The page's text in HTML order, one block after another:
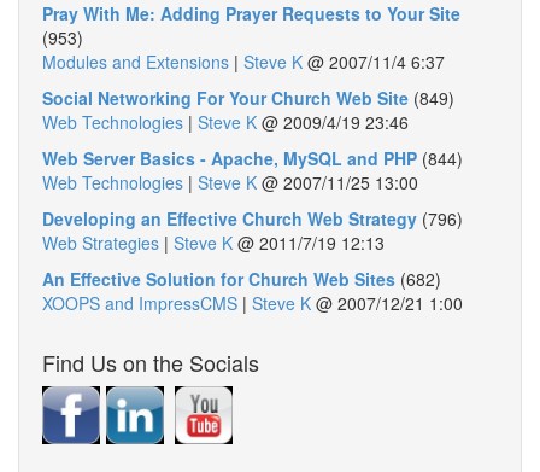
Pray With Me: Adding Prayer Requests to Your Site
(953)
Modules and Extensions | Steve K @ 2007/11/4 6:37
Social Networking For Your Church Web Site (849)
Web Technologies | Steve K @ 2009/4/19 23:46
Web Server Basics - Apache, MySQL and PHP (844)
Web Technologies | Steve K @ 2007/11/25 13:00
Developing an Effective Church Web Strategy (796)
Web Strategies | Steve K @ 2011/7/19 12:13
An Effective Solution for Church Web Sites (682)
XOOPS and ImpressCMS | Steve K @ 2007/12/21 1:00
Find Us on the Socials